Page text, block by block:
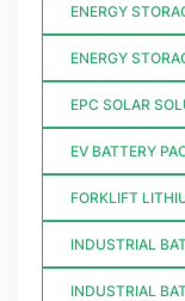
ENERGY
ENERGY
EPC SOLAR
EV BATTERY
FORKLIFT
INDUSTRIAL
INDUSTRIAL